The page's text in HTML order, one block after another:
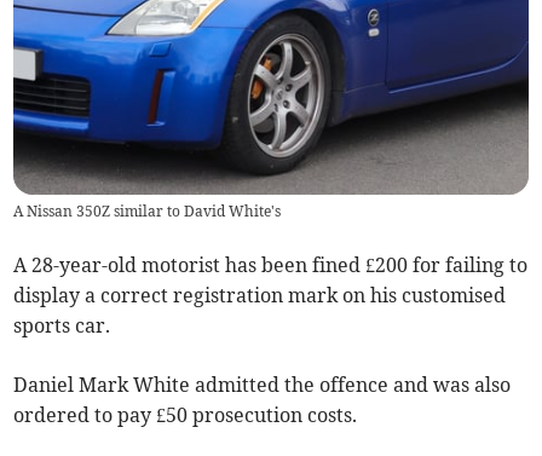
A Nissan 350Z similar to David White's
A 28-year-old motorist has been fined £200 for failing to
display a correct registration mark on his customised
sports car.
Daniel Mark White admitted the offence and was also
ordered to pay £50 prosecution costs.